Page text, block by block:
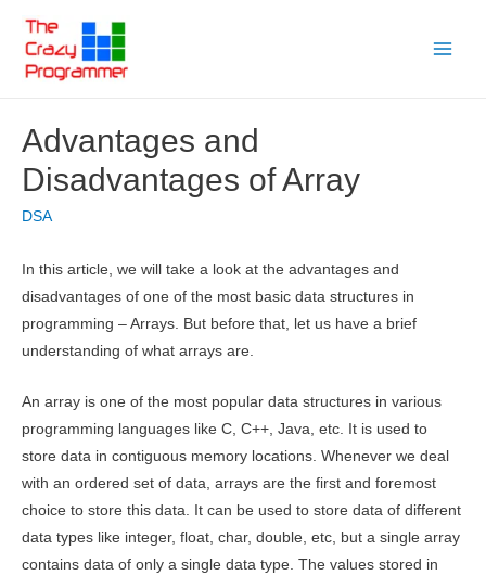
content
Advantages and
Disadvantages of Array
DSA
In this article, we will take a look at the advantages and
disadvantages of one of the most basic data structures in
programming – Arrays. But before that, let us have a brief
understanding of what arrays are.
An array is one of the most popular data structures in various
programming languages like C, C++, Java, etc. It is used to
store data in contiguous memory locations. Whenever we deal
with an ordered set of data, arrays are the first and foremost
choice to store this data. It can be used to store data of different
data types like integer, float, char, double, etc, but a single array
contains data of only a single data type. The values stored in